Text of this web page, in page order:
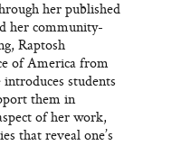
her published
her community-
Raptosh
of America from
introduces students
them in
of her work,
that reveal one’s